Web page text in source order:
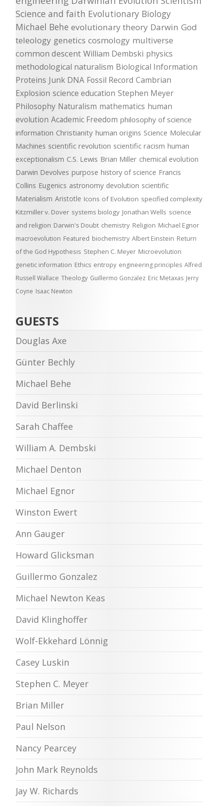
Science and faith Evolutionary Biology
Michael Behe evolutionary theory Darwin God
teleology genetics cosmology multiverse
common descent William Dembski physics
methodological naturalism Biological Information
Proteins Junk DNA Fossil Record Cambrian
Explosion science education Stephen Meyer
Philosophy Naturalism mathematics human
evolution Academic Freedom philosophy of science
information Christianity human origins Science Molecular
Machines scientific revolution scientific racism human
exceptionalism C.S. Lewis Brian Miller chemical evolution
Darwin Devolves purpose history of science Francis
Collins Eugenics astronomy devolution scientific
Materialism Aristotle Icons of Evolution specified complexity
Kitzmiller v. Dover systems biology Jonathan Wells science
and religion Darwin's Doubt chemistry Religion Michael Egnor
macroevolution Featured biochemistry Albert Einstein Return
of the God Hypothesis Stephen C. Meyer Microevolution
genetic information Ethics entropy engineering principles Alfred
Russell Wallace Theology Guillermo Gonzalez Eric Metaxas Jerry
Coyne Isaac Newton
GUESTS
Douglas Axe
Günter Bechly
Michael Behe
David Berlinski
Sarah Chaffee
William A. Dembski
Michael Denton
Michael Egnor
Winston Ewert
Ann Gauger
Howard Glicksman
Guillermo Gonzalez
Michael Newton Keas
David Klinghoffer
Wolf-Ekkehard Lönnig
Casey Luskin
Stephen C. Meyer
Brian Miller
Paul Nelson
Nancy Pearcey
John Mark Reynolds
Jay W. Richards